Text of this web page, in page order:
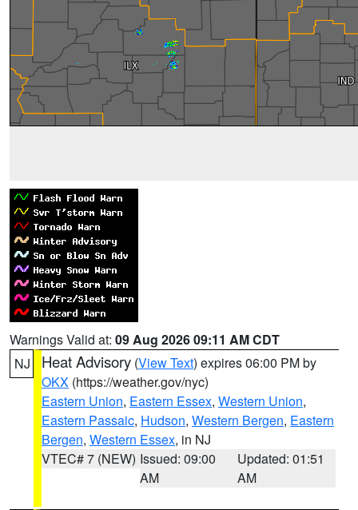
Warnings Valid at: 09 Aug 2026 09:11 AM CDT
NJ
Heat Advisory (View Text) expires 06:00 PM by
OKX (https://weather.gov/nyc)
Eastern Union, Eastern Essex, Western Union,
Eastern Passaic, Hudson, Western Bergen, Eastern
Bergen, Western Essex, in NJ
VTEC# 7 (NEW) Issued: 09:00
AM
Updated: 01:51
AM